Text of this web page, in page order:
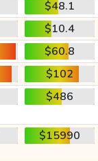
$48.1
$10.4
$60.8
$102
$486
$15990